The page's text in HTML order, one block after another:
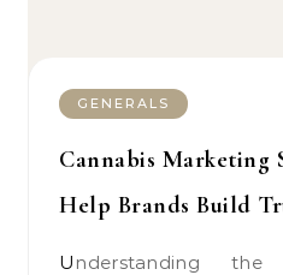
GENERALS
Cannabis Marketing
Help Brands Build
Understanding the Importance of